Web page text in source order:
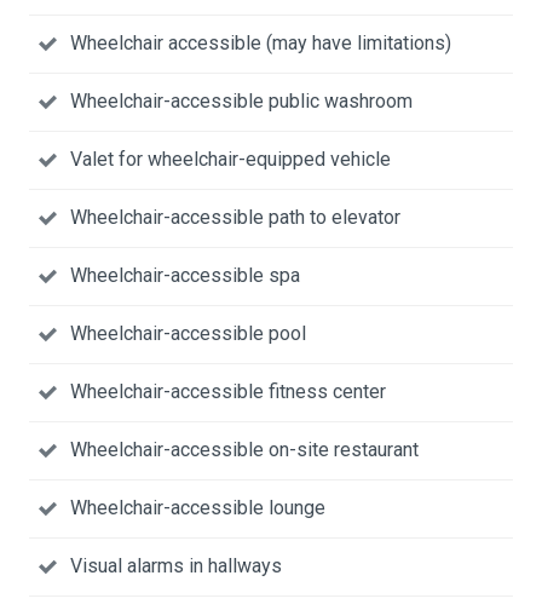
Wheelchair accessible (may have limitations)
Wheelchair-accessible public washroom
Valet for wheelchair-equipped vehicle
Wheelchair-accessible path to elevator
Wheelchair-accessible spa
Wheelchair-accessible pool
Wheelchair-accessible fitness center
Wheelchair-accessible on-site restaurant
Wheelchair-accessible lounge
Visual alarms in hallways